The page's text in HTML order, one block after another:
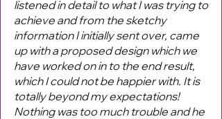
listened in detail to what I was trying to
achieve and from the sketchy
information I initially sent over, came
up with a proposed design which we
have worked on in to the end result,
which I could not be happier with. It is
totally beyond my expectations!
Nothing was too much trouble and he